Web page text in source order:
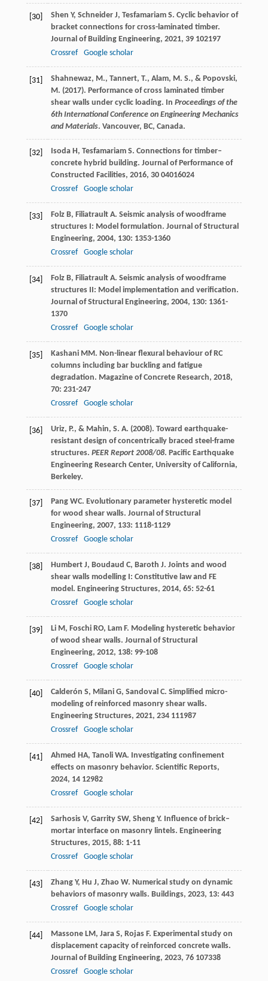
[30] Shen Y, Schneider J, Tesfamariam S. Cyclic behavior of
bracket connections for cross-laminated timber.
Journal of Building Engineering, 2021, 39102197
Crossref
Google scholar
[31]
Shahnewaz, M., Tannert, T., Alam, M. S., & Popovski,
M. (2017). Performance of cross laminated timber
shear walls under cyclic loading. In Proceedings of the
6th International Conference on Engineering Mechanics
and Materials. Vancouver, BC, Canada.
[32] Isoda H, Tesfamariam S. Connections for timber–
concrete hybrid building. Journal of Performance of
Constructed Facilities, 2016, 3004016024
Crossref
Google scholar
[33] Folz B, Filiatrault A. Seismic analysis of woodframe
structures I: Model formulation. Journal of Structural
Engineering, 2004, 130: 1353-1360
Crossref
Google scholar
[34] Folz B, Filiatrault A. Seismic analysis of woodframe
structures II: Model implementation and verification.
Journal of Structural Engineering, 2004, 130: 1361-
1370
Crossref
Google scholar
[35] Kashani MM. Non-linear flexural behaviour of RC
columns including bar buckling and fatigue
degradation. Magazine of Concrete Research, 2018,
70: 231-247
Crossref
Google scholar
[36]
Uriz, P., & Mahin, S. A. (2008). Toward earthquake-
resistant design of concentrically braced steel-frame
structures. PEER Report 2008/08. Pacific Earthquake
Engineering Research Center, University of California,
Berkeley.
[37] Pang WC. Evolutionary parameter hysteretic model
for wood shear walls. Journal of Structural
Engineering, 2007, 133: 1118-1129
Crossref
Google scholar
[38] Humbert J, Boudaud C, Baroth J. Joints and wood
shear walls modelling I: Constitutive law and FE
model. Engineering Structures, 2014, 65: 52-61
Crossref
Google scholar
[39] Li M, Foschi RO, Lam F. Modeling hysteretic behavior
of wood shear walls. Journal of Structural
Engineering, 2012, 138: 99-108
Crossref
Google scholar
[40] Calderón S, Milani G, Sandoval C. Simplified micro-
modeling of reinforced masonry shear walls.
Engineering Structures, 2021, 234111987
Crossref
Google scholar
[41] Ahmed HA, Tanoli WA. Investigating confinement
effects on masonry behavior. Scientific Reports,
2024, 1412982
Crossref
Google scholar
[42] Sarhosis V, Garrity SW, Sheng Y. Influence of brick–
mortar interface on masonry lintels. Engineering
Structures, 2015, 88: 1-11
Crossref
Google scholar
[43] Zhang Y, Hu J, Zhao W. Numerical study on dynamic
behaviors of masonry walls. Buildings, 2023, 13: 443
Crossref
Google scholar
[44] Massone LM, Jara S, Rojas F. Experimental study on
displacement capacity of reinforced concrete walls.
Journal of Building Engineering, 2023, 76107338
Crossref
Google scholar